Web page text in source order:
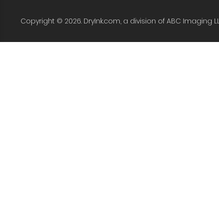
Copyright © 2026. DryInk.com, a division of ABC Imaging